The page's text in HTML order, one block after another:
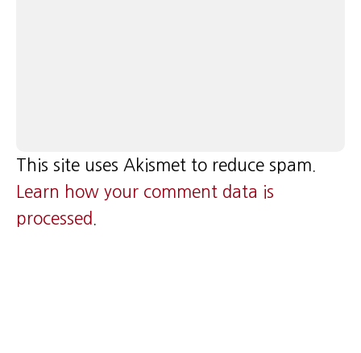
This site uses Akismet to reduce spam.
Learn how your comment data is
processed